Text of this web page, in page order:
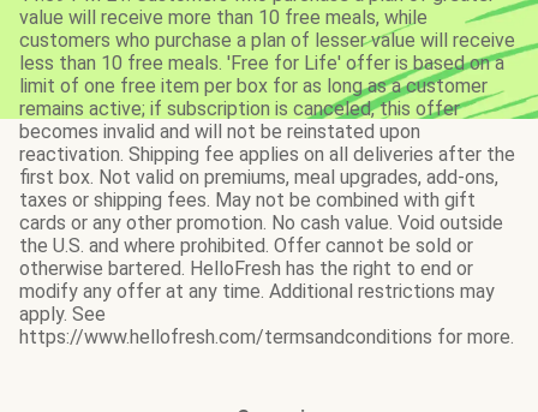
value will receive more than 10 free meals, while
customers who purchase a plan of lesser value will receive
less than 10 free meals. 'Free for Life' offer is based on a
limit of one free item per box for as long as a customer
remains active; if subscription is canceled, this offer
becomes invalid and will not be reinstated upon
reactivation. Shipping fee applies on all deliveries after the
first box. Not valid on premiums, meal upgrades, add-ons,
taxes or shipping fees. May not be combined with gift
cards or any other promotion. No cash value. Void outside
the U.S. and where prohibited. Offer cannot be sold or
otherwise bartered. HelloFresh has the right to end or
modify any offer at any time. Additional restrictions may
apply. See
https://www.hellofresh.com/termsandconditions for more.